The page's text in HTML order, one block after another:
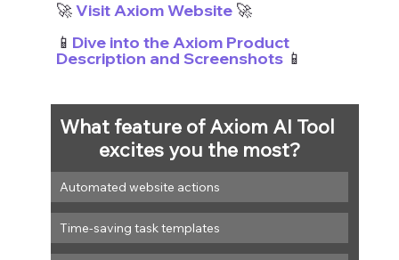
🚀 Visit Axiom Website 🚀
📱 Dive into the Axiom Product
Description and Screenshots 📱
What feature of Axiom AI Tool
excites you the most?
Automated website actions
Time-saving task templates